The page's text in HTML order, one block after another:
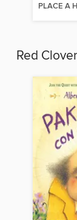
PLACE A
Red